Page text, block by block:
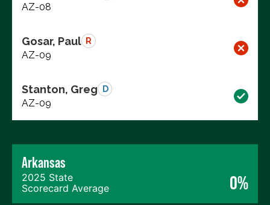
AZ-08
Gosar, Paul R
AZ-09
Stanton, Greg D
AZ-09
Arkansas
2025 State
Scorecard Average
0%